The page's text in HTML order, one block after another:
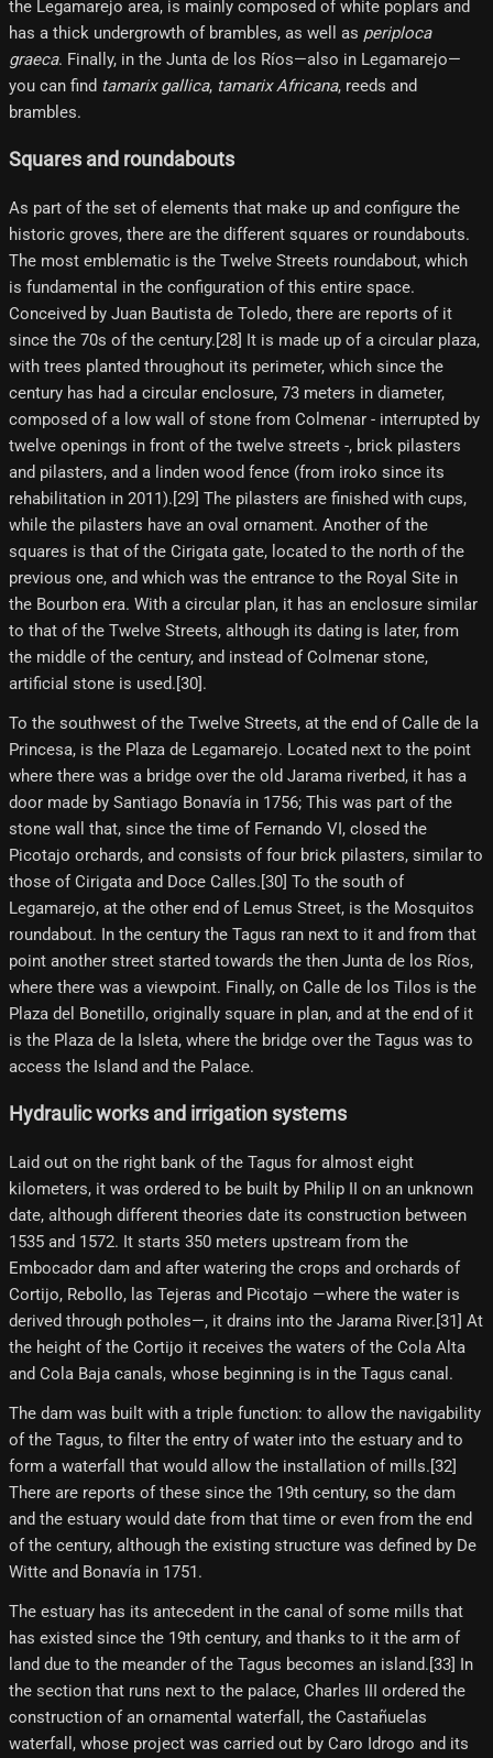
the Legamarejo area, is mainly composed of white poplars and
has a thick undergrowth of brambles, as well as periploca
graeca. Finally, in the Junta de los Ríos—also in Legamarejo—
you can find tamarix gallica, tamarix Africana, reeds and
brambles.
Squares and roundabouts
As part of the set of elements that make up and configure the
historic groves, there are the different squares or roundabouts.
The most emblematic is the Twelve Streets roundabout, which
is fundamental in the configuration of this entire space.
Conceived by Juan Bautista de Toledo, there are reports of it
since the 70s of the century.[28] It is made up of a circular plaza,
with trees planted throughout its perimeter, which since the
century has had a circular enclosure, 73 meters in diameter,
composed of a low wall of stone from Colmenar - interrupted by
twelve openings in front of the twelve streets -, brick pilasters
and pilasters, and a linden wood fence (from iroko since its
rehabilitation in 2011).[29]​ The pilasters are finished with cups,
while the pilasters have an oval ornament. Another of the
squares is that of the Cirigata gate, located to the north of the
previous one, and which was the entrance to the Royal Site in
the Bourbon era. With a circular plan, it has an enclosure similar
to that of the Twelve Streets, although its dating is later, from
the middle of the century, and instead of Colmenar stone,
artificial stone is used.[30]​.
To the southwest of the Twelve Streets, at the end of Calle de la
Princesa, is the Plaza de Legamarejo. Located next to the point
where there was a bridge over the old Jarama riverbed, it has a
door made by Santiago Bonavía in 1756; This was part of the
stone wall that, since the time of Fernando VI, closed the
Picotajo orchards, and consists of four brick pilasters, similar to
those of Cirigata and Doce Calles.[30] To the south of
Legamarejo, at the other end of Lemus Street, is the Mosquitos
roundabout. In the century the Tagus ran next to it and from that
point another street started towards the then Junta de los Ríos,
where there was a viewpoint. Finally, on Calle de los Tilos is the
Plaza del Bonetillo, originally square in plan, and at the end of it
is the Plaza de la Isleta, where the bridge over the Tagus was to
access the Island and the Palace.
Hydraulic works and irrigation systems
Laid out on the right bank of the Tagus for almost eight
kilometers, it was ordered to be built by Philip II on an unknown
date, although different theories date its construction between
1535 and 1572. It starts 350 meters upstream from the
Embocador dam and after watering the crops and orchards of
Cortijo, Rebollo, las Tejeras and Picotajo —where the water is
derived through potholes—, it drains into the Jarama River.[31]​ At
the height of the Cortijo it receives the waters of the Cola Alta
and Cola Baja canals, whose beginning is in the Tagus canal.
The dam was built with a triple function: to allow the navigability
of the Tagus, to filter the entry of water into the estuary and to
form a waterfall that would allow the installation of mills.[32]
There are reports of these since the 19th century, so the dam
and the estuary would date from that time or even from the end
of the century, although the existing structure was defined by De
Witte and Bonavía in 1751.
The estuary has its antecedent in the canal of some mills that
has existed since the 19th century, and thanks to it the arm of
land due to the meander of the Tagus becomes an island.[33]​ In
the section that runs next to the palace, Charles III ordered the
construction of an ornamental waterfall, the Castañuelas
waterfall, whose project was carried out by Caro Idrogo and its